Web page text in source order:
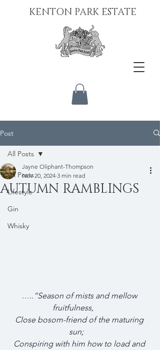
KENTON PARK ESTATE
Post
All Posts
Lifestyle
Gin
Whisky
All Posts
AUTUMN RAMBLINGS
Jayne Oliphant-Thompson
Nov 20, 2024 3 min read
…..”Season of mists and mellow
fruitfulness,
Close bosom-friend of the maturing
sun;
Conspiring with him how to load and